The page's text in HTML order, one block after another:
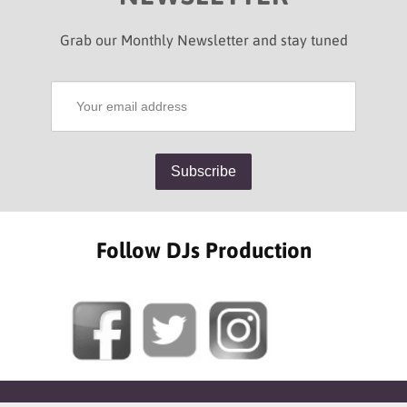
Grab our Monthly Newsletter and stay tuned
Follow DJs Production